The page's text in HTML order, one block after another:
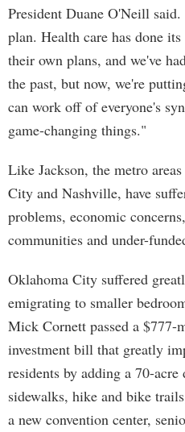
President Duane O'Neill
plan. Health care has done
their own plans, and we've
the past, but now, we're
can work off of everyone's
game-changing things."
Like Jackson, the metro
City and Nashville, have
problems, economic
communities and under-
Oklahoma City suffered
emigrating to smaller
Mick Cornett passed a
investment bill that greatly
residents by adding a 70-
sidewalks, hike and bike
a new convention center,